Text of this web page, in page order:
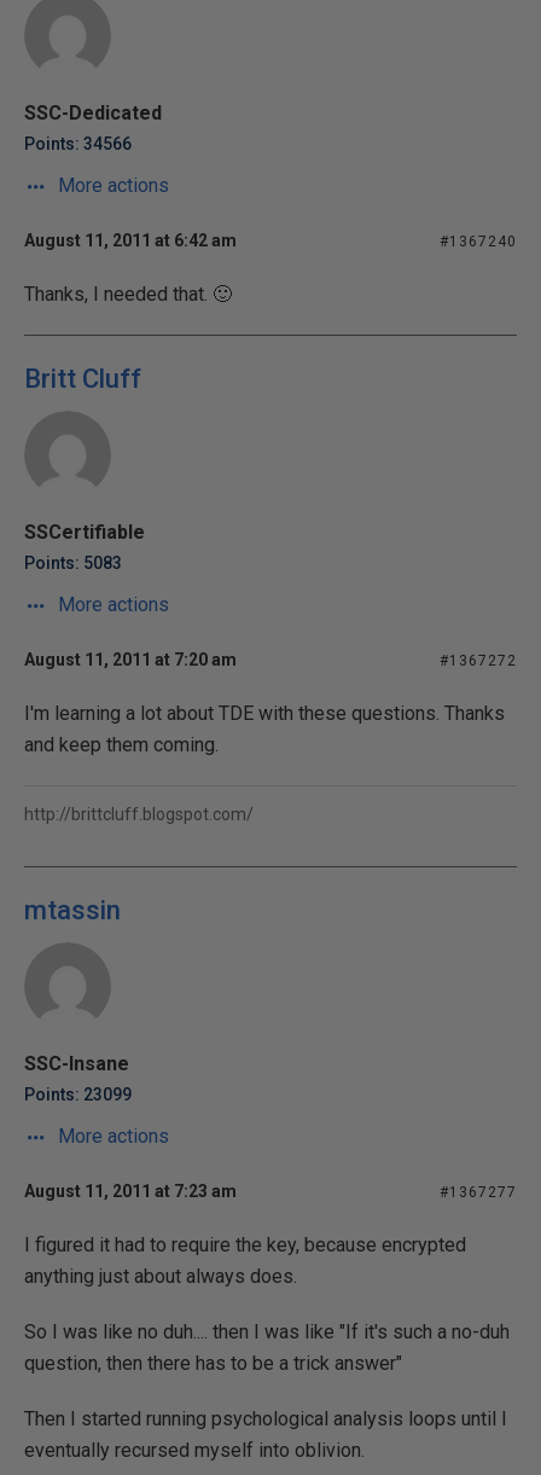
SSC-Dedicated
Points: 34566
More actions
August 11, 2011 at 6:42 am #1367240
Thanks, I needed that. 🙂
Britt Cluff
SSCertifiable
Points: 5083
More actions
August 11, 2011 at 7:20 am #1367272
I'm learning a lot about TDE with these questions. Thanks
and keep them coming.
http://brittcluff.blogspot.com/
mtassin
SSC-Insane
Points: 23099
More actions
August 11, 2011 at 7:23 am #1367277
I figured it had to require the key, because encrypted
anything just about always does.
So I was like no duh.... then I was like "If it's such a no-duh
question, then there has to be a trick answer"
Then I started running psychological analysis loops until I
eventually recursed myself into oblivion.